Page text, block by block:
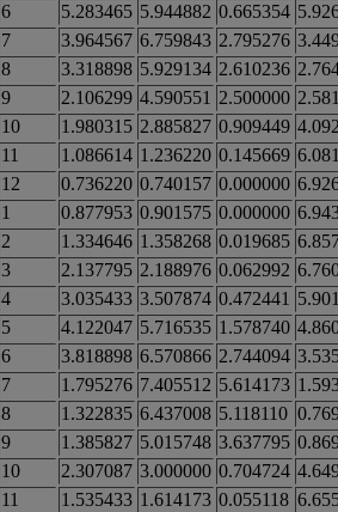
6 5.283465 5.944882 0.665354
7 3.964567 6.759843 2.795276
8 3.318898 5.929134 2.610236
9 2.106299 4.590551 2.500000
10 1.980315 2.885827 0.909449
11 1.086614 1.236220 0.145669
12 0.736220 0.740157 0.000000
1 0.877953 0.901575 0.000000
2 1.334646 1.358268 0.019685
3 2.137795 2.188976 0.062992
4 3.035433 3.507874 0.472441
5 4.122047 5.716535 1.578740
6 3.818898 6.570866 2.744094
7 1.795276 7.405512 5.614173
8 1.322835 6.437008 5.118110
9 1.385827 5.015748 3.637795
10 2.307087 3.000000 0.704724
11 1.535433 1.614173 0.055118